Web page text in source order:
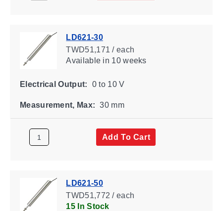
LD621-30
TWD51,171 / each
Availablein 10 weeks
Electrical Output: 0 to 10 V
Measurement, Max: 30 mm
Add To Cart
LD621-50
TWD51,772 / each
15 In Stock